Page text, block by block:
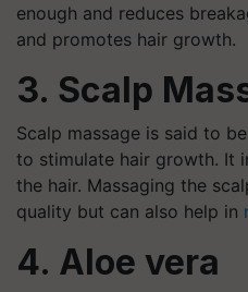
enough and reduces
and promotes hair growth.
3. Scalp
Scalp massage is said to
to stimulate hair growth. It
the hair. Massaging the
quality but can also help in
4. Aloe vera